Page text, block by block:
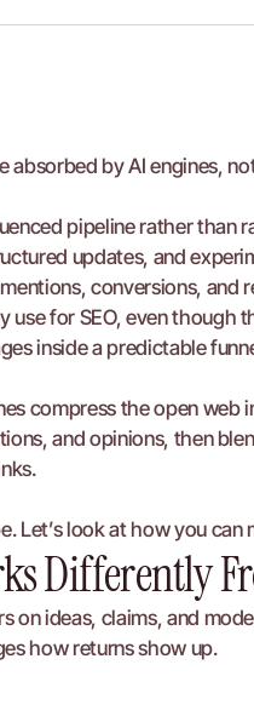
absorbed by AI engines,
pipeline rather than
updates, and
conversions, and
for SEO, even though
inside a predictable
compress the open web
and opinions, then
Let’s look at how you can
Differently
on ideas, claims, and
how returns show up.